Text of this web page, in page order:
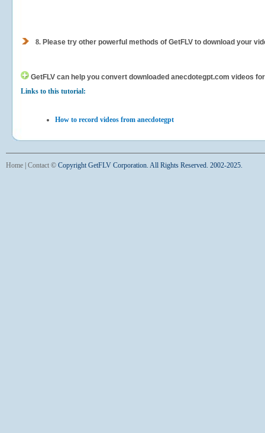
8. Please try other powerful methods of GetFLV to download your
GetFLV can help you convert downloaded anecdotegpt.com videos
Links to this tutorial:
How to record videos from anecdotegpt
Home Contact © Copyright GetFLV Corporation. All Rights Reserved. 2002-2025.